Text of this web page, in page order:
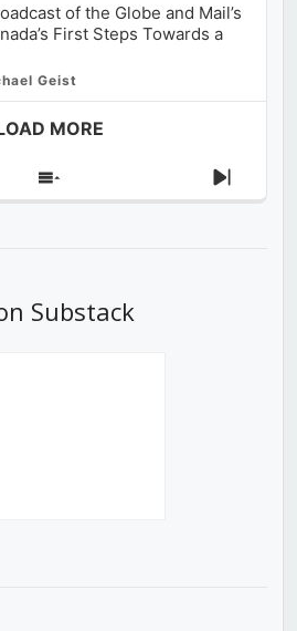
of the Globe and Mail’s
First Steps Towards a
Geist
MORE
Show
Next
Substack